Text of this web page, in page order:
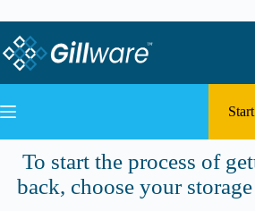
To start the process of
back, choose your